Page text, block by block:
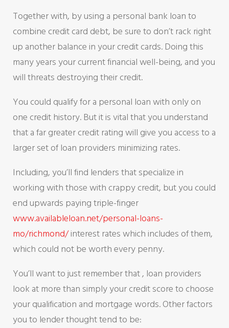
Together with, by using a personal bank loan to
combine credit card debt, be sure to don’t rack right
up another balance in your credit cards. Doing this
many years your current financial well-being, and you
will threats destroying their credit.
You could qualify for a personal loan with only on
one credit history. But it is vital that you understand
that a far greater credit rating will give you access to a
larger set of loan providers minimizing rates.
Including, you’ll find lenders that specialize in
working with those with crappy credit, but you could
end upwards paying triple-finger
www.availableloan.net/personal-loans-
mo/richmond/interest rates which includes of them,
which could not be worth every penny.
You’ll want to just remember that , loan providers
look at more than simply your credit score to choose
your qualification and mortgage words. Other factors
you to lender thought tend to be: